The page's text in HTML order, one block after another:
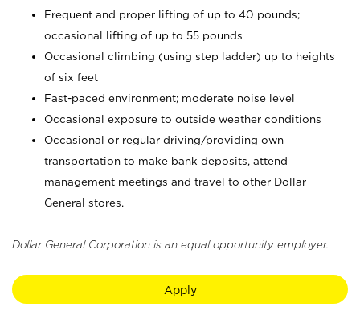
Frequent and proper lifting of up to 40 pounds;
occasional lifting of up to 55 pounds
Occasional climbing (using step ladder) up to heights
of six feet
Fast-paced environment; moderate noise level
Occasional exposure to outside weather conditions
Occasional or regular driving/providing own
transportation to make bank deposits, attend
management meetings and travel to other Dollar
General stores.
Dollar General Corporation is an equal opportunity employer.
Apply